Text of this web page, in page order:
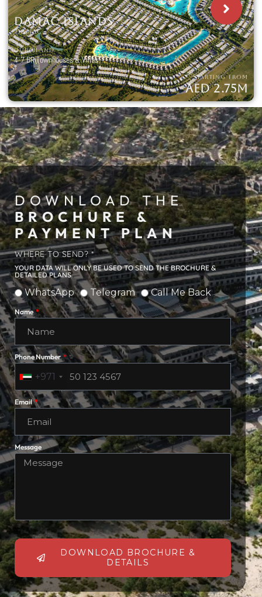
DAMAC ISLANDS
DAMAC
DUBAILAND
4-7 BR Townhouses & Villas
STARTING FROM
AED 2.75M
DOWNLOAD THE
BROCHURE &
PAYMENT PLAN
WHERE TO SEND? *
YOUR DATA WILL ONLY BE USED TO SEND THE BROCHURE &
DETAILED PLANS
WhatsApp Telegram Call Me Back
Name
Phone Number
+971
Email
Message
DOWNLOAD BROCHURE &
DETAILS
Alternative: